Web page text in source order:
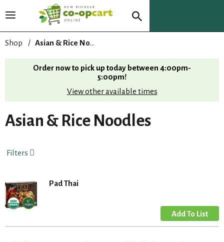
T
g
l
v
i
g
t
n
Shop / Asian & Rice Noodles
Order now to pick up today between 4:00pm-
5:00pm!
View other available times
Asian & Rice Noodles
Filters
Pad Thai